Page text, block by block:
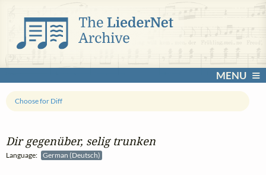
MENU
Dir gegenüber, selig trunken
Language: German (Deutsch)
Choose for Diff